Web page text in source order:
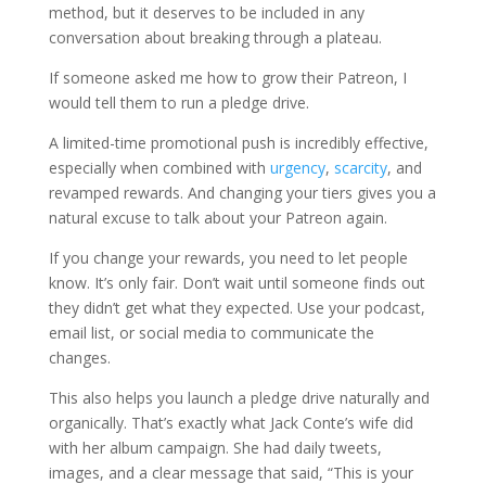
method, but it deserves to be included in any
conversation about breaking through a plateau.
If someone asked me how to grow their Patreon, I
would tell them to run a pledge drive.
A limited-time promotional push is incredibly effective,
especially when combined with urgency, scarcity, and
revamped rewards. And changing your tiers gives you a
natural excuse to talk about your Patreon again.
If you change your rewards, you need to let people
know. It’s only fair. Don’t wait until someone finds out
they didn’t get what they expected. Use your podcast,
email list, or social media to communicate the
changes.
This also helps you launch a pledge drive naturally and
organically. That’s exactly what Jack Conte’s wife did
with her album campaign. She had daily tweets,
images, and a clear message that said, “This is your